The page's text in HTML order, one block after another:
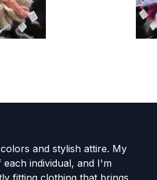
and stylish attire. My
individual, and I'm
fitting clothing that brings